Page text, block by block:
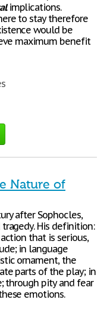
implications.
to stay therefore
would be
maximum benefit
Nature of
after Sophocles,
His definition:
that is serious,
in language
ornament, the
parts of the play; in
through pity and fear
emotions.